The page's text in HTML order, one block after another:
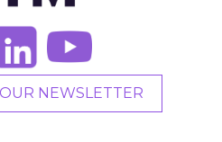
NEWSLETTER